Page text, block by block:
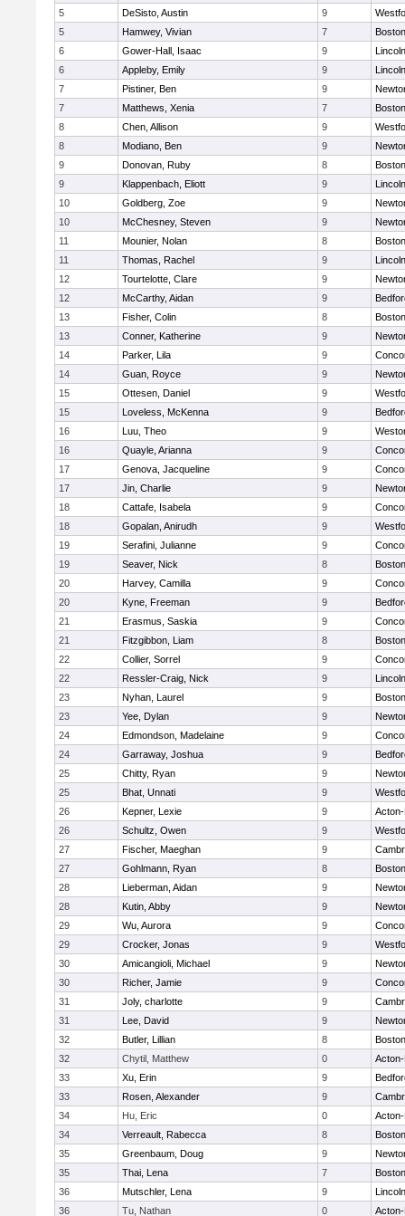
5
DeSisto, Austin 9
5
Hamwey, Vivian 7
6
Gower-Hall, Isaac 9
6
Appleby, Emily 9
7
Pistiner, Ben 9
7
Matthews, Xenia 7
8
Chen, Allison 9
8
Modiano, Ben 9
9
Donovan, Ruby 8
9
Klappenbach, Eliott 9
10
Goldberg, Zoe 9
10
McChesney, Steven 9
11
Mounier, Nolan 8
11
Thomas, Rachel 9
12
Tourtelotte, Clare 9
12
McCarthy, Aidan 9
13
Fisher, Colin 8
13
Conner, Katherine 9
14
Parker, Lila 9
14
Guan, Royce 9
15
Ottesen, Daniel 9
15
Loveless, McKenna 9
16
Luu, Theo 9
16
Quayle, Arianna 9
17
Genova, Jacqueline 9
17
Jin, Charlie 9
18
Cattafe, Isabela 9
18
Gopalan, Anirudh 9
19
Serafini, Julianne 9
19
Seaver, Nick 8
20
Harvey, Camilla 9
20
Kyne, Freeman 9
21
Erasmus, Saskia 9
21
Fitzgibbon, Liam 8
22
Collier, Sorrel 9
22
Ressler-Craig, Nick 9
23
Nyhan, Laurel 9
23
Yee, Dylan 9
24
Edmondson, Madelaine 9
24
Garraway, Joshua 9
25
Chitty, Ryan 9
25
Bhat, Unnati 9
26
Kepner, Lexie 9
26
Schultz, Owen 9
27
Fischer, Maeghan 9
27
Gohlmann, Ryan 8
28
Lieberman, Aidan 9
28
Kutin, Abby 9
29
Wu, Aurora 9
29
Crocker, Jonas 9
30
Amicangioli, Michael 9
30
Richer, Jamie 9
31
Joly, charlotte 9
31
Lee, David 9
32
Butler, Lillian 8
32
Chytil, Matthew 0
33
Xu, Erin 9
33
Rosen, Alexander 9
34
Hu, Eric 0
34
Verreault, Rabecca 8
35
Greenbaum, Doug 9
35
Thai, Lena 7
36
Mutschler, Lena 9
36
Tu, Nathan 0